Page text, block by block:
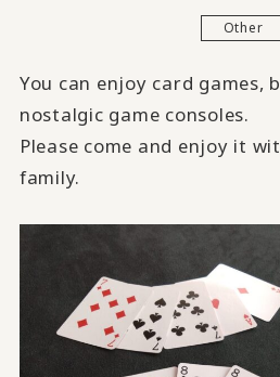
Other
You can enjoy card games,
nostalgic game consoles.
Please come and enjoy it
family.